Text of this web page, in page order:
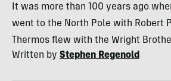
It was more than 100 years ago
went to the North Pole with Robert
Thermos flew with the Wright
Written by Stephen Regenold